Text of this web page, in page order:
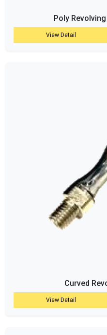
Poly
View Detail
Curved
View Detail